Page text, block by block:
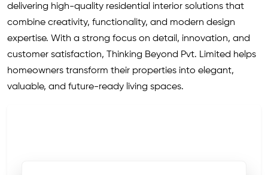
delivering high-quality residential interior solutions that
combine creativity, functionality, and modern design
expertise. With a strong focus on detail, innovation, and
customer satisfaction, Thinking Beyond Pvt. Limited helps
homeowners transform their properties into elegant,
valuable, and future-ready living spaces.